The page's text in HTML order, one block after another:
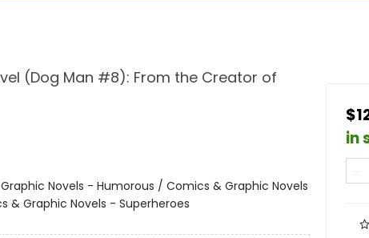
(Dog Man #8): From the Creator of
Novels - Humorous / Comics & Graphic Novels
Graphic Novels - Superheroes
in